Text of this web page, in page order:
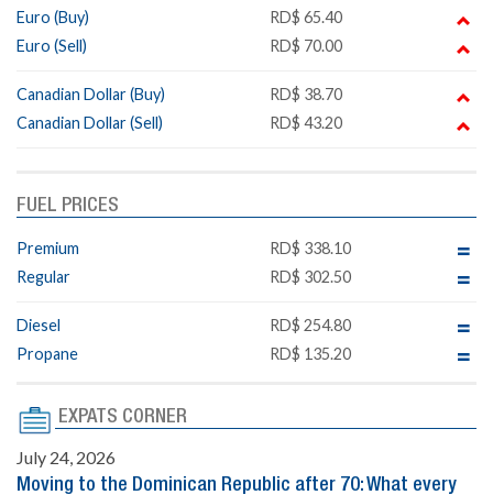
Euro (Buy)
RD$ 65.40
Euro (Sell)
RD$ 70.00
Canadian Dollar (Buy)
RD$ 38.70
Canadian Dollar (Sell)
RD$ 43.20
FUEL PRICES
Premium
RD$ 338.10
Regular
RD$ 302.50
Diesel
RD$ 254.80
Propane
RD$ 135.20
EXPATS CORNER
July 24, 2026
Moving to the Dominican Republic after 70: What every